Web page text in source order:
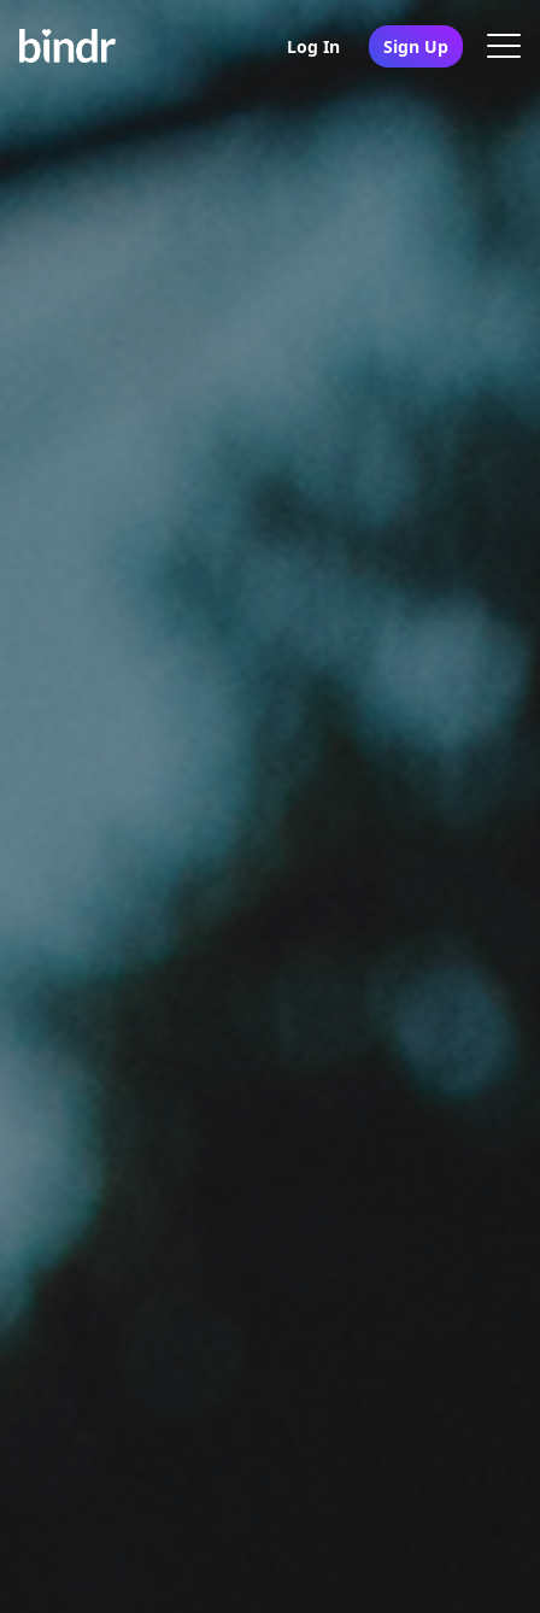
Log In Sign Up